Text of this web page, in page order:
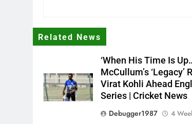
Related News
‘When His Time Is
McCullum’s ‘legacy’
Virat Kohli Ahead
Series | Cricket News
Debugger1987
4